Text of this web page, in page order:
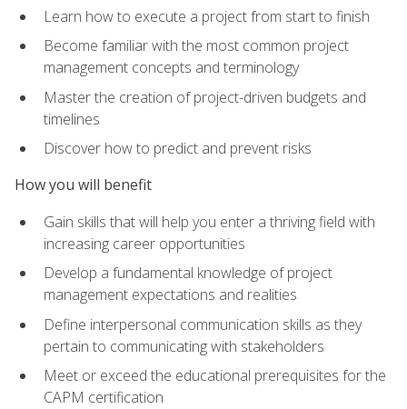
Learn how to execute a project from start to finish
Become familiar with the most common project
management concepts and terminology
Master the creation of project-driven budgets and
timelines
Discover how to predict and prevent risks
How you will benefit
Gain skills that will help you enter a thriving field with
increasing career opportunities
Develop a fundamental knowledge of project
management expectations and realities
Define interpersonal communication skills as they
pertain to communicating with stakeholders
Meet or exceed the educational prerequisites for the
CAPM certification